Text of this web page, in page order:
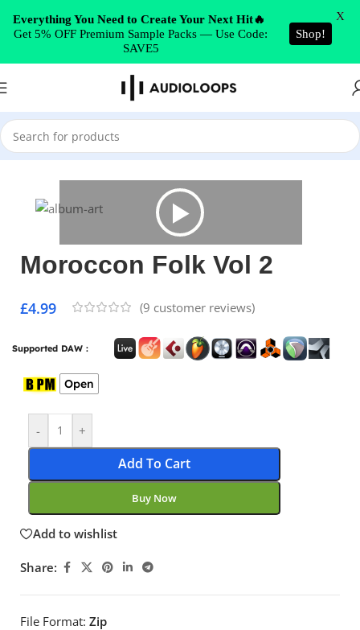
Skip to navigation
Skip to main content
Home/World/Ethnic
Moroccon Folk Vol 2
£4.99 (9 customer reviews)
Supported DAW :
Open
- +
Add To Cart
Buy Now
Add to wishlist
Share:
File Format: Zip
Everything You Need to Create Your Next Hit🔥
Get 5% OFF Premium Sample Packs — Use Code:
SAVE5
Shop!
X